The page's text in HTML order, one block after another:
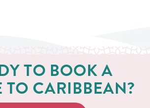
TO BOOK A
TO CARIBBEAN?